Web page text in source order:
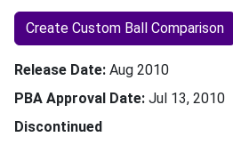
Create Custom Ball Comparison
Release Date Aug 2010
PBA Approval Date Jul 13, 2010
Discontinued